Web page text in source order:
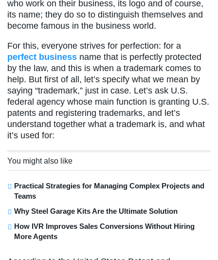
who work on their business, its logo and of course,
its name; they do so to distinguish themselves and
become famous in the business world.
For this, everyone strives for perfection: for a
perfect business name that is perfectly protected
by the law, and this is when a trademark comes to
help. But first of all, let’s specify what we mean by
saying “trademark,” just in case. Let’s ask U.S.
federal agency whose main function is granting U.S.
patents and registering trademarks, and let’s
understand together what a trademark is, and what
it’s used for:
You might also like
Practical Strategies for Managing Complex Projects and
Teams
Why Steel Garage Kits Are the Ultimate Solution
How IVR Improves Sales Conversions Without Hiring
More Agents